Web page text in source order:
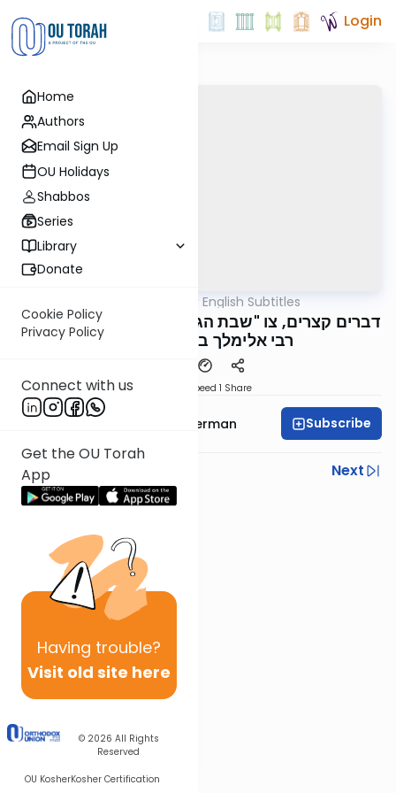
Home
Authors
Email Sign Up
OU Holidays
Shabbos
Series
Library
Donate
Cookie Policy
Privacy Policy
Connect with us
Get the OU Torah
App
Having trouble?
Visit old site here
© 2026 All Rights
Reserved
OU KosherKosher Certification
Login
דברים קצרים English Subtitles
דברים קצרים, צו "שבת הגדול" תשפ"ו, מורינו הגה"צ
רבי אלימלך בידרמן שליט"א
Speed 1 Share
Rabbi Elimelech Biderman Subscribe
Previous
Next
Next In This Series
Other Parsha Series